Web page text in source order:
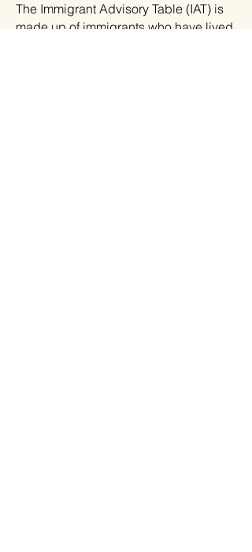
The Immigrant Advisory Table (IAT) is
made up of immigrants who have lived